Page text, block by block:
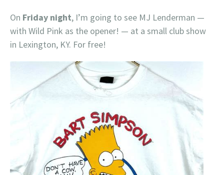
On Friday night, I’m going to see MJ Lenderman —
with Wild Pink as the opener! — at a small club show
in Lexington, KY. For free!